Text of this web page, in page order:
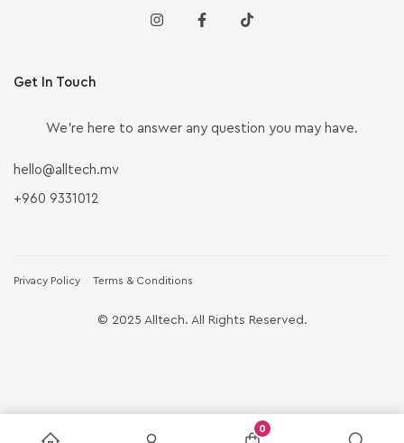
Get In Touch
We’re here to answer any question you may have.
hello@alltech.mv
+960 9331012
Privacy Policy Terms & Conditions
© 2025 Alltech. All Rights Reserved.
0